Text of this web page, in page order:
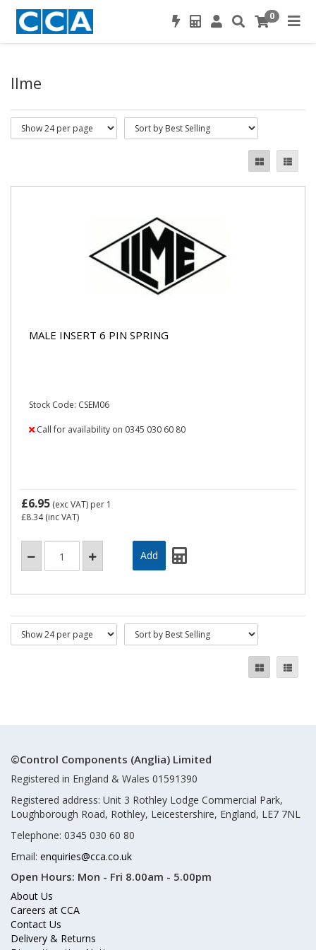
0
Ilme
MALE INSERT 6 PIN SPRING
Stock Code: CSEM06
Call for availability on 0345 030 60 80
£6.95 (exc VAT) per 1
£8.34(inc VAT)
©Control Components (Anglia) Limited
Registered in England & Wales 01591390
Registered address: Unit 3 Rothley Lodge Commercial Park,
Loughborough Road, Rothley, Leicestershire, England, LE7 7NL
Telephone: 0345 030 60 80
Email: enquiries@cca.co.uk
Open Hours: Mon - Fri 8.00am - 5.00pm
About Us
Careers at CCA
Contact Us
Delivery & Returns